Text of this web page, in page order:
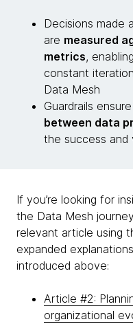
Decisions made
are measured
metrics,
constant
Data Mesh
Guardrails ensure
between data
the success
If you’re looking for
the Data Mesh
relevant article using
expanded
introduced above:
Article #2:
organizational